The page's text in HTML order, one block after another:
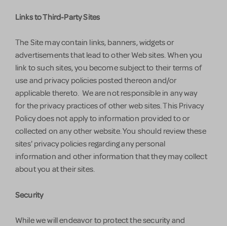
Links to Third-Party Sites
The Site may contain links, banners, widgets or
advertisements that lead to other Web sites. When you
link to such sites, you become subject to their terms of
use and privacy policies posted thereon and/or
applicable thereto. We are not responsible in any way
for the privacy practices of other web sites. This Privacy
Policy does not apply to information provided to or
collected on any other website. You should review these
sites' privacy policies regarding any personal
information and other information that they may collect
about you at their sites.
Security
While we will endeavor to protect the security and